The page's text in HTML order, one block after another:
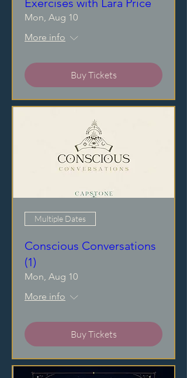
Mon, Aug 10
More info
Buy Tickets
Multiple Dates
Conscious Conversations
(1)
Mon, Aug 10
More info
Buy Tickets